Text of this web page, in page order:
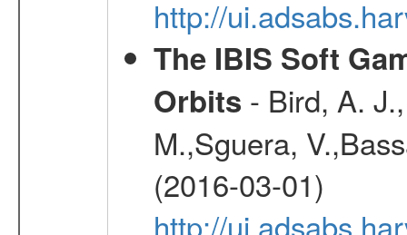
http://
The IBIS Soft
Orbits - Bird, A.
M.,Sguera,
(2016-03-01)
http://